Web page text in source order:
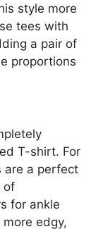
style more
tees with
a pair of
proportions​
T-shirt. For
are a perfect
of
for ankle
edgy,